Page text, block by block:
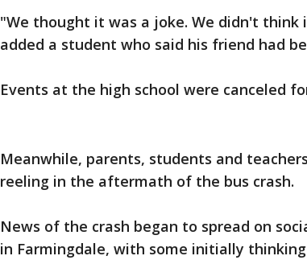
"We thought it was a joke. We didn't think
added a student who said his friend had
Events at the high school were canceled
Meanwhile, parents, students and
reeling in the aftermath of the bus crash.
News of the crash began to spread on
in Farmingdale, with some initially